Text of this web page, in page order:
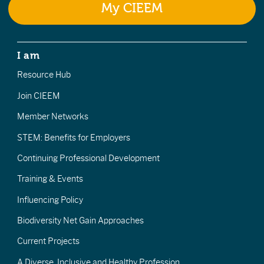
My CIEEM
I am
Resource Hub
Join CIEEM
Member Networks
STEM: Benefits for Employers
Continuing Professional Development
Training & Events
Influencing Policy
Biodiversity Net Gain Approaches
Current Projects